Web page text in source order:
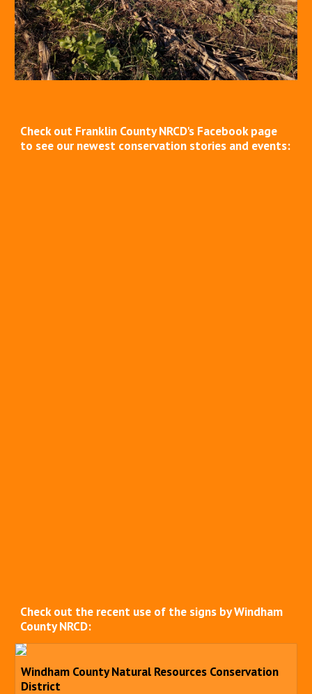
Check out Franklin County NRCD's Facebook page
to see our newest conservation stories and events:
Check out the recent use of the signs by Windham
County NRCD:
Windham County Natural Resources Conservation
District